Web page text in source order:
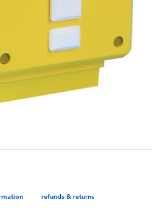
refunds & returns